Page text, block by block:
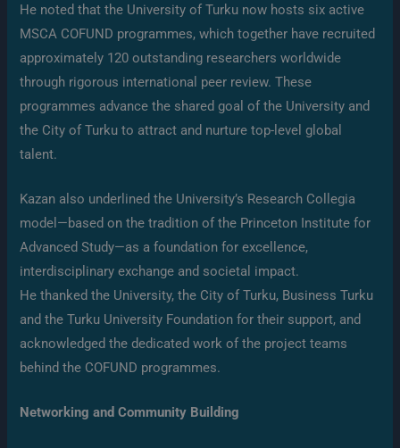
He noted that the University of Turku now hosts six active
MSCA COFUND programmes, which together have recruited
approximately 120 outstanding researchers worldwide
through rigorous international peer review. These
programmes advance the shared goal of the University and
the City of Turku to attract and nurture top-level global
talent.
Kazan also underlined the University’s Research Collegia
model—based on the tradition of the Princeton Institute for
Advanced Study—as a foundation for excellence,
interdisciplinary exchange and societal impact.
He thanked the University, the City of Turku, Business Turku
and the Turku University Foundation for their support, and
acknowledged the dedicated work of the project teams
behind the COFUND programmes.
Networking and Community Building